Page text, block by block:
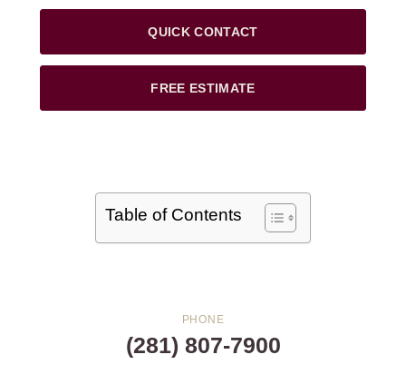
QUICK CONTACT
FREE ESTIMATE
Table of Contents
PHONE
(281) 807-7900